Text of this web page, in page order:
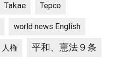
Takae Tepco
world news English
人権 平和、憲法９条